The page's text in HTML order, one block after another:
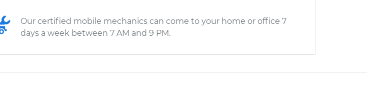
Our certified mobile mechanics can come to your home or office 7
days a week between 7 AM and 9 PM.